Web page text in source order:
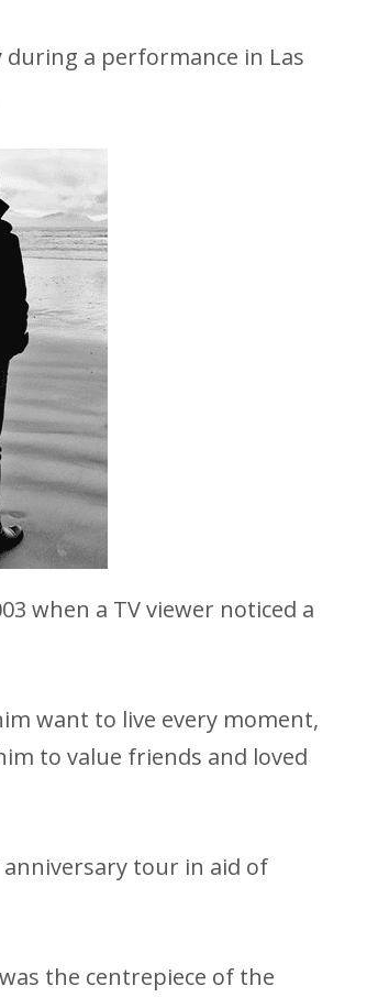
during a performance in Las
when a TV viewer noticed a
want to live every moment,
to value friends and loved
tour in aid of
was the centrepiece of the